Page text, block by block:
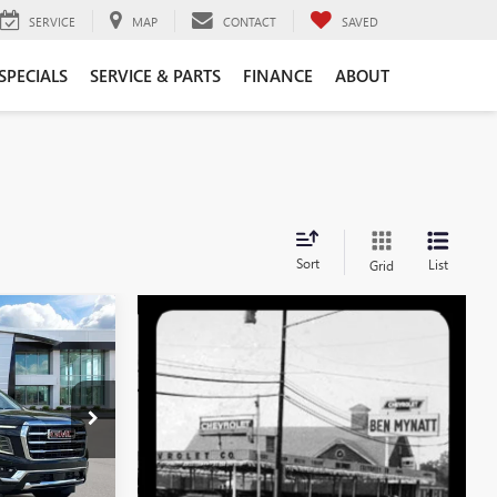
SERVICE MAP CONTACT SAVED
SERVICE & PARTS FINANCE ABOUT
Sort Grid List
G4507
MYNATT
PRICE